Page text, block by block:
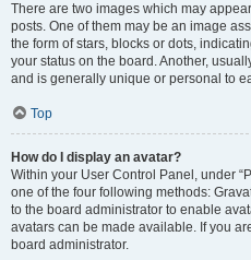
There are two images which may
posts. One of them may be an image
the form of stars, blocks or dots,
your status on the board. Another,
and is generally unique or personal to
Top
How do I display an avatar?
Within your User Control Panel, under
one of the four following methods:
to the board administrator to enable
avatars can be made available. If you
board administrator.